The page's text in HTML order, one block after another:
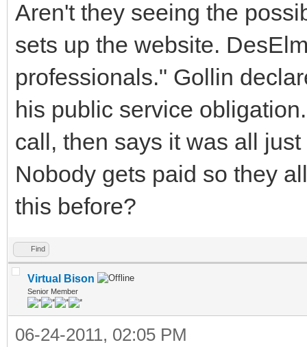
Aren't they seeing the
sets up the website.
professionals." Gollin
his public service
call, then says it was all
Nobody gets paid so they
this before?
Find
Virtual Bison
Senior Member
06-24-2011, 02:05 PM